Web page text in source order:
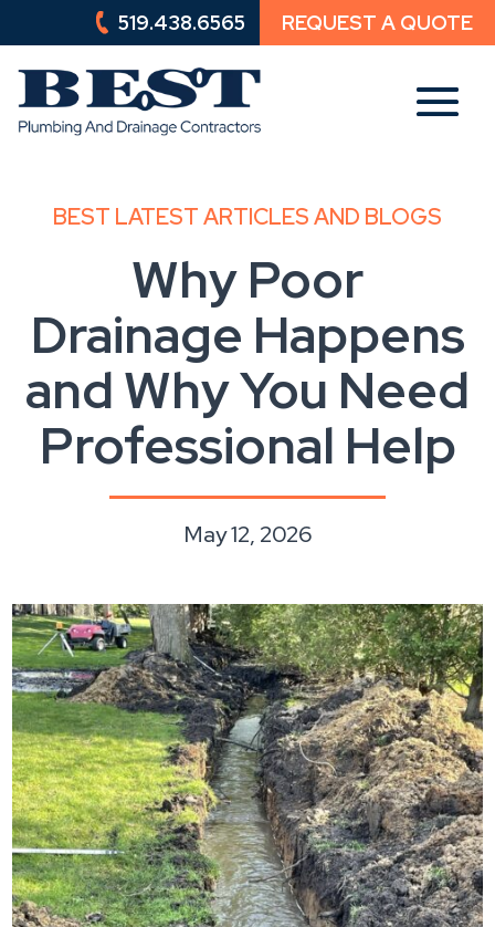
519.438.6565 REQUEST A QUOTE
519.438.6565 REQUEST A QUOTE
BEST LATEST ARTICLES AND BLOGS
Why Poor
Drainage Happens
and Why You Need
Professional Help
May 12, 2026